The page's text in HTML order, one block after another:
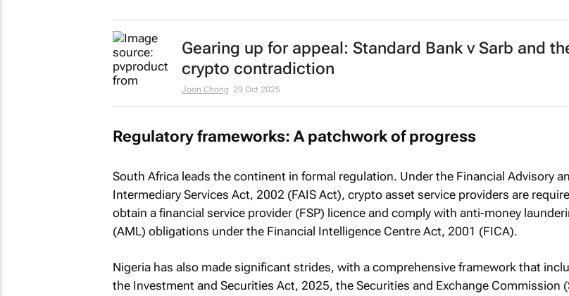
Gearing up for appeal: Standard Bank v Sarb and
crypto contradiction
Joon Chong 29 Oct 2025
Regulatory frameworks: A patchwork of progress
South Africa leads the continent in formal regulation. Under the Financial Advisory
Intermediary Services Act, 2002 (FAIS Act), crypto asset service providers are
obtain a financial service provider (FSP) licence and comply with anti-money
(AML) obligations under the Financial Intelligence Centre Act, 2001 (FICA).
Nigeria has also made significant strides, with a comprehensive framework that
the Investment and Securities Act, 2025, the Securities and Exchange Commission